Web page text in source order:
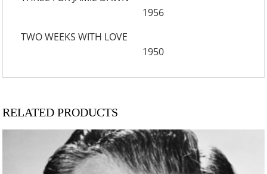
1956
TWO WEEKS WITH LOVE
1950
RELATED PRODUCTS